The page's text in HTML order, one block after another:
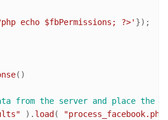
echo $fbPermissions; ?>' });
( )
from the server and place the
). load (